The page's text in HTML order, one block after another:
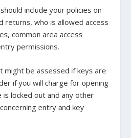
include your policies on
returns, who is allowed access
common area access
permissions.
might be assessed if keys are
if you will charge for opening
locked out and any other
entry and key